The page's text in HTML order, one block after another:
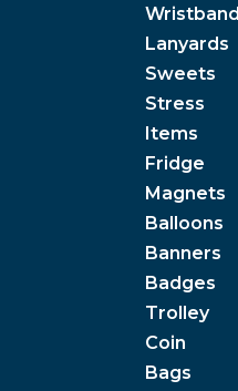
Lanyards
Sweets
Stress
Items
Fridge
Magnets
Balloons
Banners
Badges
Trolley
Coin
Bags